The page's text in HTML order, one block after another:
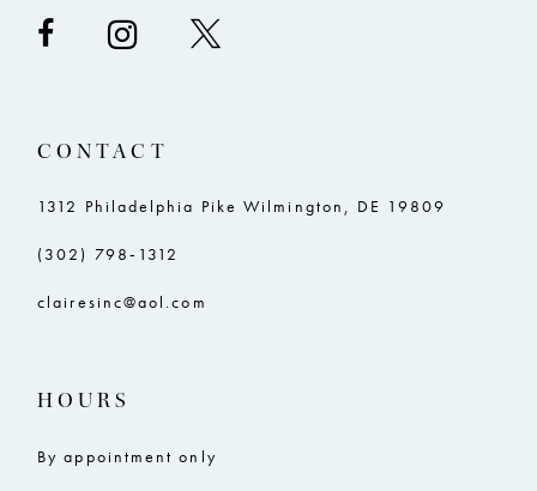
CONTACT
1312 Philadelphia Pike Wilmington, DE 19809
(302) 798‑1312
clairesinc@aol.com
HOURS
By appointment only